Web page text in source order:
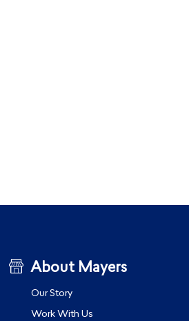
About Mayers
Our Story
Work With Us